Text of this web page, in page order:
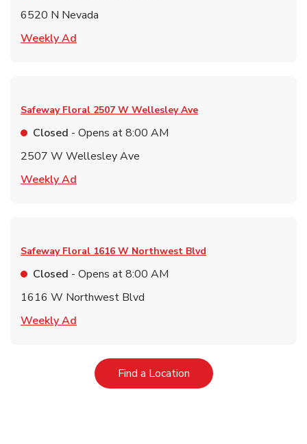
6520 N Nevada
Weekly Ad
Safeway Floral 2507 W Wellesley Ave
Closed - Opens at8:00 AM
2507 W Wellesley Ave
Weekly Ad
Safeway Floral 1616 W Northwest Blvd
Closed - Opens at8:00 AM
1616 W Northwest Blvd
Weekly Ad
Find a LocationLink Opens in New Tab